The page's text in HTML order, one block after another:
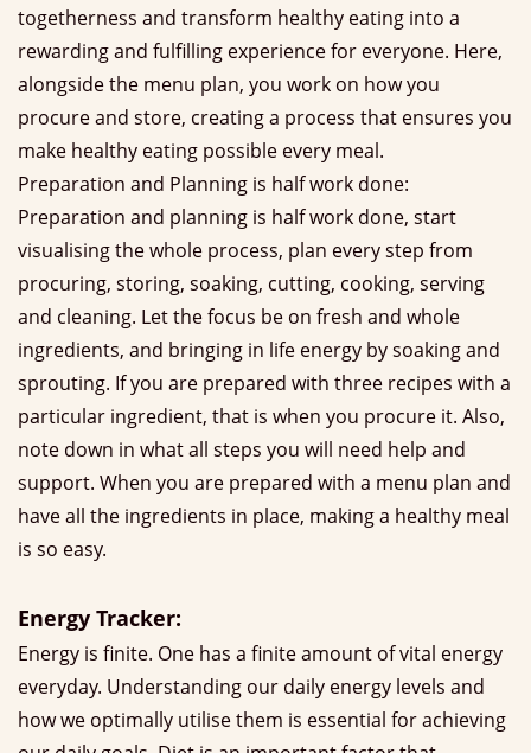
togetherness and transform healthy eating into a
rewarding and fulfilling experience for everyone. Here,
alongside the menu plan, you work on how you
procure and store, creating a process that ensures you
make healthy eating possible every meal.
Preparation and Planning is half work done:
Preparation and planning is half work done, start
visualising the whole process, plan every step from
procuring, storing, soaking, cutting, cooking, serving
and cleaning. Let the focus be on fresh and whole
ingredients, and bringing in life energy by soaking and
sprouting. If you are prepared with three recipes with a
particular ingredient, that is when you procure it. Also,
note down in what all steps you will need help and
support. When you are prepared with a menu plan and
have all the ingredients in place, making a healthy meal
is so easy.
Energy Tracker:
Energy is finite. One has a finite amount of vital energy
everyday. Understanding our daily energy levels and
how we optimally utilise them is essential for achieving